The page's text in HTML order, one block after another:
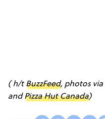
( h/t BuzzFeed, photos via
andPizza Hut Canada)